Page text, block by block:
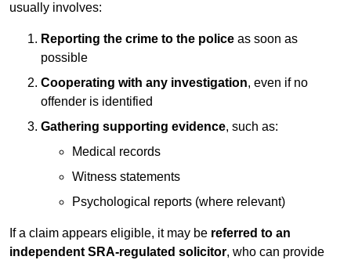
usually involves:
Reporting the crime to the police as soon as
possible
Cooperating with any investigation, even if no
offender is identified
Gathering supporting evidence, such as:
Medical records
Witness statements
Psychological reports (where relevant)
If a claim appears eligible, it may be referred to an
independent SRA-regulated solicitor, who can provide